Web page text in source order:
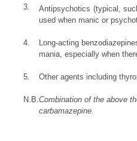
3.
Antipsychotics (typical,
used when manic or
4.
Long-acting
mania, especially when
5. Other agents including
N.B. Combination of the above
carbamazepine.